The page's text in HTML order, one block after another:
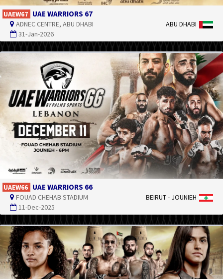
UAEW67 UAE WARRIORS 67
ADNEC CENTRE, ABU DHABI
31-Jan-2026
ABU DHABI
UAEW66 UAE WARRIORS 66
FOUAD CHEHAB STADIUM
11-Dec-2025
BEIRUT - JOUNIEH